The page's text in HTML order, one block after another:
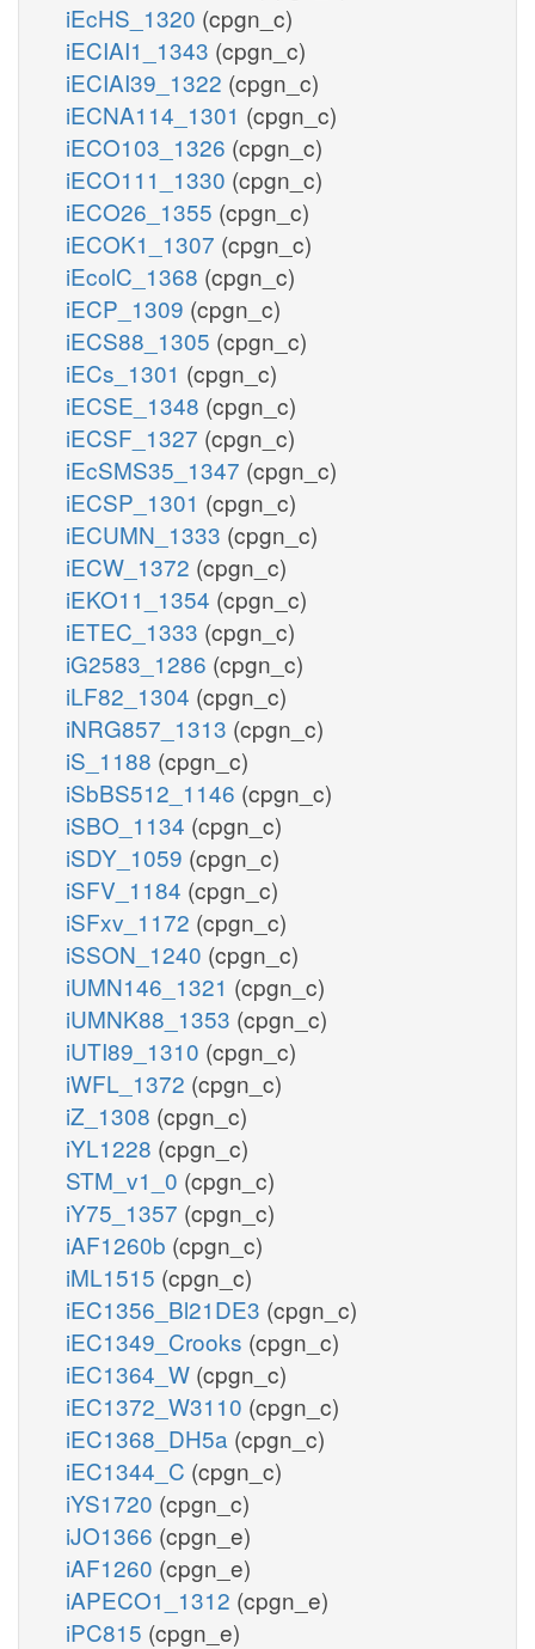
iEcHS_1320 (cpgn_c)
iECIAI1_1343 (cpgn_c)
iECIAI39_1322 (cpgn_c)
iECNA114_1301 (cpgn_c)
iECO103_1326 (cpgn_c)
iECO111_1330 (cpgn_c)
iECO26_1355 (cpgn_c)
iECOK1_1307 (cpgn_c)
iEcolC_1368 (cpgn_c)
iECP_1309 (cpgn_c)
iECS88_1305 (cpgn_c)
iECs_1301 (cpgn_c)
iECSE_1348 (cpgn_c)
iECSF_1327 (cpgn_c)
iEcSMS35_1347 (cpgn_c)
iECSP_1301 (cpgn_c)
iECUMN_1333 (cpgn_c)
iECW_1372 (cpgn_c)
iEKO11_1354 (cpgn_c)
iETEC_1333 (cpgn_c)
iG2583_1286 (cpgn_c)
iLF82_1304 (cpgn_c)
iNRG857_1313 (cpgn_c)
iS_1188 (cpgn_c)
iSbBS512_1146 (cpgn_c)
iSBO_1134 (cpgn_c)
iSDY_1059 (cpgn_c)
iSFV_1184 (cpgn_c)
iSFxv_1172 (cpgn_c)
iSSON_1240 (cpgn_c)
iUMN146_1321 (cpgn_c)
iUMNK88_1353 (cpgn_c)
iUTI89_1310 (cpgn_c)
iWFL_1372 (cpgn_c)
iZ_1308 (cpgn_c)
iYL1228 (cpgn_c)
STM_v1_0 (cpgn_c)
iY75_1357 (cpgn_c)
iAF1260b (cpgn_c)
iML1515 (cpgn_c)
iEC1356_Bl21DE3 (cpgn_c)
iEC1349_Crooks (cpgn_c)
iEC1364_W (cpgn_c)
iEC1372_W3110 (cpgn_c)
iEC1368_DH5a (cpgn_c)
iEC1344_C (cpgn_c)
iYS1720 (cpgn_c)
iJO1366 (cpgn_e)
iAF1260 (cpgn_e)
iAPECO1_1312 (cpgn_e)
iPC815 (cpgn_e)